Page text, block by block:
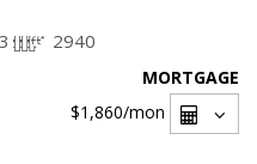
2940
MORTGAGE
$1,860/mon